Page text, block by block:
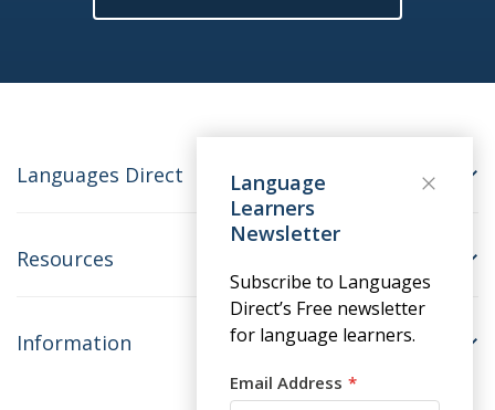
Languages Direct
Resources
Information
Language
Learners
Newsletter
Subscribe to Languages
Direct’s Free newsletter
for language learners.
Email Address